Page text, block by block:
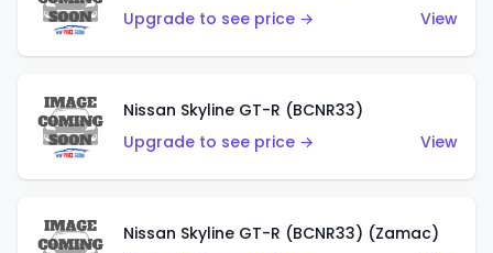
Upgrade to see price →
View
Nissan Skyline GT-R (BCNR33)
Upgrade to see price →
View
Nissan Skyline GT-R (BCNR33) (Zamac)